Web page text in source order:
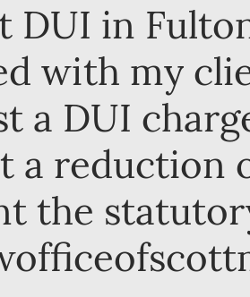
DUI in
with my
a DUI
reduction
the